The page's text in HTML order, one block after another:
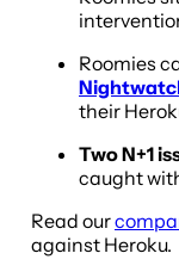
Roomies
their
Two N+1
caught
Read our
against Heroku.